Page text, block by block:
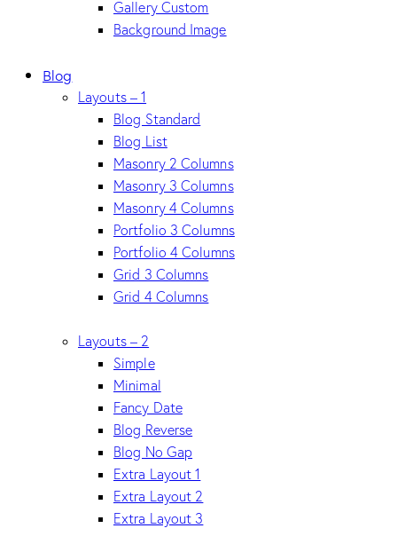
Gallery Custom
Background Image
Blog
Layouts – 1
Blog Standard
Blog List
Masonry 2 Columns
Masonry 3 Columns
Masonry 4 Columns
Portfolio 3 Columns
Portfolio 4 Columns
Grid 3 Columns
Grid 4 Columns
Layouts – 2
Simple
Minimal
Fancy Date
Blog Reverse
Blog No Gap
Extra Layout 1
Extra Layout 2
Extra Layout 3